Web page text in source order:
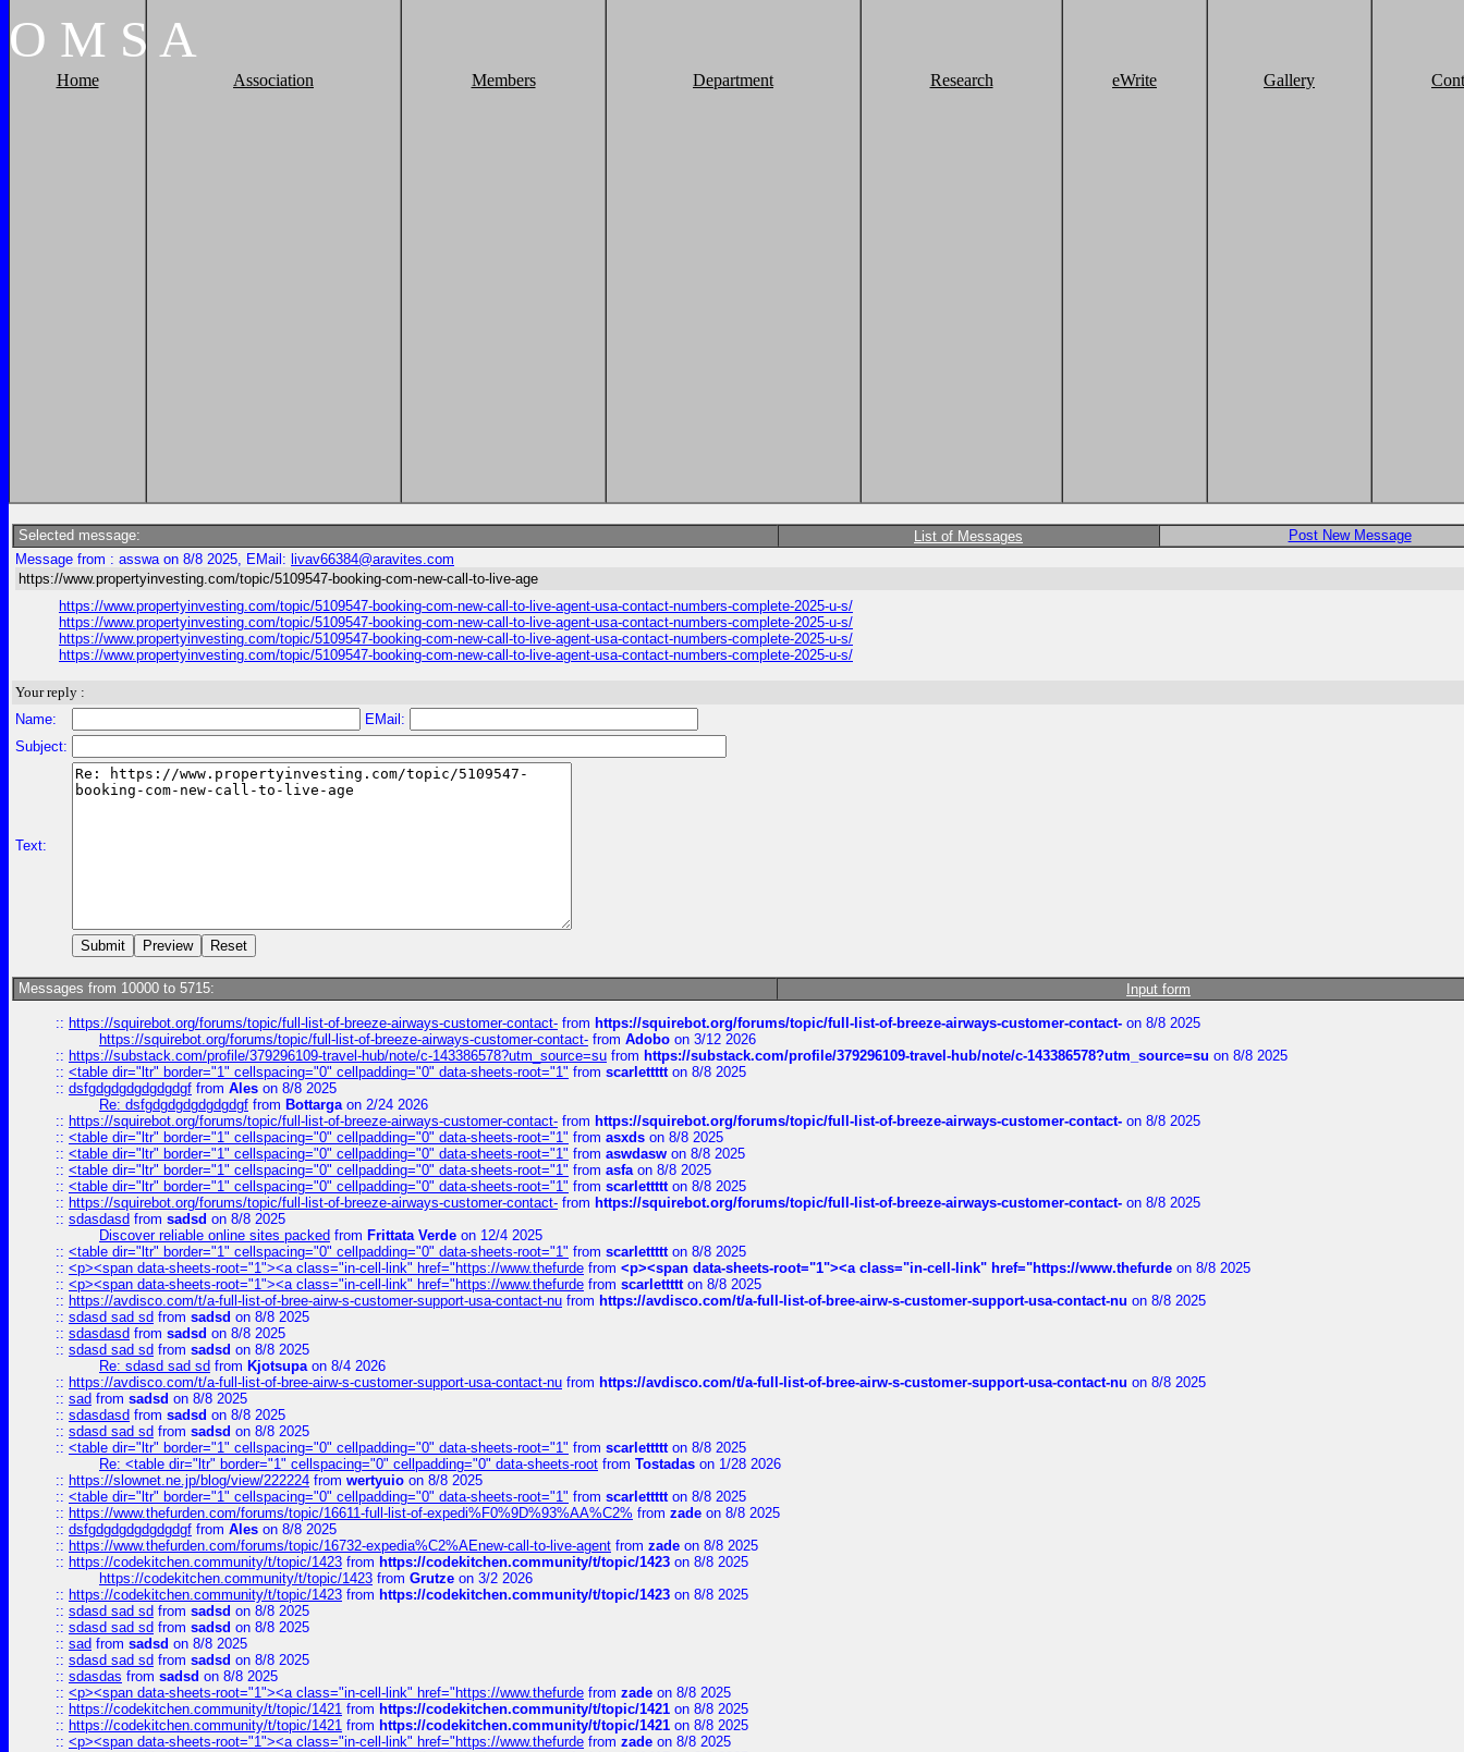
O M S A
Home Association Members Department Research eWrite Gallery
Selected message: List of Messages
Post New Message
Message from : asswa on 8/8 2025, EMail: livav66384@aravites.com
https://www.propertyinvesting.com/topic/5109547-booking-com-new-call-to-live-age
https://www.propertyinvesting.com/topic/5109547-booking-com-new-call-to-live-agent-usa-contact-numbers-complete-2025-u-s/
https://www.propertyinvesting.com/topic/5109547-booking-com-new-call-to-live-agent-usa-contact-numbers-complete-2025-u-s/
https://www.propertyinvesting.com/topic/5109547-booking-com-new-call-to-live-agent-usa-contact-numbers-complete-2025-u-s/
https://www.propertyinvesting.com/topic/5109547-booking-com-new-call-to-live-agent-usa-contact-numbers-complete-2025-u-s/
Your reply :
Name:
EMail:
Subject:
Text:
Messages from 10000 to 5715: Input form
:: https://squirebot.org/forums/topic/full-list-of-breeze-airways-customer-contact- from https://squirebot.org/forums/topic/full-list-of-breeze-airways-customer-contact- on 8/8 2025
https://squirebot.org/forums/topic/full-list-of-breeze-airways-customer-contact- from Adobo on 3/12 2026
:: https://substack.com/profile/379296109-travel-hub/note/c-143386578?utm_source=su from https://substack.com/profile/379296109-travel-hub/note/c-143386578?utm_source=su on 8/8 2025
:: <table dir="ltr" border="1" cellspacing="0" cellpadding="0" data-sheets-root="1" from scarlettttton 8/8 2025
:: dsfgdgdgdgdgdgdgf from Ales on 8/8 2025
Re: dsfgdgdgdgdgdgdgf from Bottargaon 2/24 2026
:: https://squirebot.org/forums/topic/full-list-of-breeze-airways-customer-contact- from https://squirebot.org/forums/topic/full-list-of-breeze-airways-customer-contact- on 8/8 2025
:: <table dir="ltr" border="1" cellspacing="0" cellpadding="0" data-sheets-root="1" from asxds on 8/8 2025
:: <table dir="ltr" border="1" cellspacing="0" cellpadding="0" data-sheets-root="1" from aswdasw on 8/8 2025
:: <table dir="ltr" border="1" cellspacing="0" cellpadding="0" data-sheets-root="1" from asfaon 8/8 2025
:: <table dir="ltr" border="1" cellspacing="0" cellpadding="0" data-sheets-root="1" from scarlettttton 8/8 2025
:: https://squirebot.org/forums/topic/full-list-of-breeze-airways-customer-contact- from https://squirebot.org/forums/topic/full-list-of-breeze-airways-customer-contact- on 8/8 2025
:: sdasdasd from sadsd on 8/8 2025
Discover reliable online sites packed from Frittata Verde on 12/4 2025
:: <table dir="ltr" border="1" cellspacing="0" cellpadding="0" data-sheets-root="1" from scarlettttton 8/8 2025
:: <p><span data-sheets-root="1"><a class="in-cell-link" href="https://www.thefurde from <p><span data-sheets-root="1"><a class="in-cell-link" href="https://www.thefurde on 8/8 2025
:: <p><span data-sheets-root="1"><a class="in-cell-link" href="https://www.thefurde from scarlettttton 8/8 2025
:: https://avdisco.com/t/a-full-list-of-bree-airw-s-customer-support-usa-contact-nu from https://avdisco.com/t/a-full-list-of-bree-airw-s-customer-support-usa-contact-nu on 8/8 2025
:: sdasd sad sd from sadsd on 8/8 2025
:: sdasdasd from sadsd on 8/8 2025
:: sdasd sad sd from sadsd on 8/8 2025
Re: sdasd sad sd from Kjotsupaon 8/4 2026
:: https://avdisco.com/t/a-full-list-of-bree-airw-s-customer-support-usa-contact-nu from https://avdisco.com/t/a-full-list-of-bree-airw-s-customer-support-usa-contact-nu on 8/8 2025
:: sad from sadsd on 8/8 2025
:: sdasdasd from sadsd on 8/8 2025
:: sdasd sad sd from sadsd on 8/8 2025
:: <table dir="ltr" border="1" cellspacing="0" cellpadding="0" data-sheets-root="1" from scarlettttton 8/8 2025
Re: <table dir="ltr" border="1" cellspacing="0" cellpadding="0" data-sheets-root from Tostadas on 1/28 2026
:: https://slownet.ne.jp/blog/view/222224 from wertyuio on 8/8 2025
:: <table dir="ltr" border="1" cellspacing="0" cellpadding="0" data-sheets-root="1" from scarlettttton 8/8 2025
:: https://www.thefurden.com/forums/topic/16611-full-list-of-expedi%F0%9D%93%AA%C2% from zade on 8/8 2025
:: dsfgdgdgdgdgdgdgf from Ales on 8/8 2025
:: https://www.thefurden.com/forums/topic/16732-expedia%C2%AEnew-call-to-live-agent from zade on 8/8 2025
:: https://codekitchen.community/t/topic/1423 from https://codekitchen.community/t/topic/1423 on 8/8 2025
https://codekitchen.community/t/topic/1423 from Grutze on 3/2 2026
:: https://codekitchen.community/t/topic/1423 from https://codekitchen.community/t/topic/1423 on 8/8 2025
:: sdasd sad sd from sadsd on 8/8 2025
:: sdasd sad sd from sadsd on 8/8 2025
:: sad from sadsd on 8/8 2025
:: sdasd sad sd from sadsd on 8/8 2025
:: sdasdas from sadsd on 8/8 2025
:: <p><span data-sheets-root="1"><a class="in-cell-link" href="https://www.thefurde from zade on 8/8 2025
:: https://codekitchen.community/t/topic/1421 from https://codekitchen.community/t/topic/1421 on 8/8 2025
:: https://codekitchen.community/t/topic/1421 from https://codekitchen.community/t/topic/1421 on 8/8 2025
:: <p><span data-sheets-root="1"><a class="in-cell-link" href="https://www.thefurde from zade on 8/8 2025